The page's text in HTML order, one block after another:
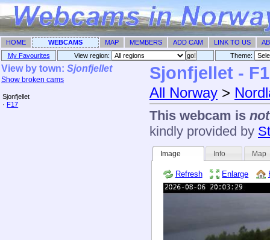
HOME WEBCAMS MAP MEMBERS ADD CAM LINK TO US
My Favourites
View region: Theme: